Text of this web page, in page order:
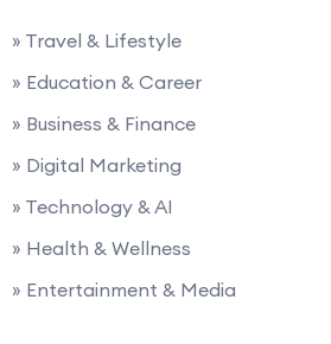
» Travel & Lifestyle
» Education & Career
» Business & Finance
» Digital Marketing
» Technology & AI
» Health & Wellness
» Entertainment & Media